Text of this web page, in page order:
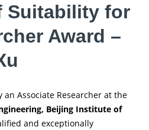
Suitability for
Award –
an Associate Researcher at the
Beijing Institute of
and exceptionally